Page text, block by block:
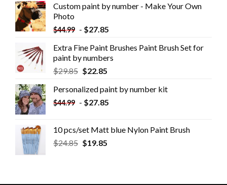
Custom paint by number - Make Your Own
Photo
$44.99 - $27.85
Extra Fine Paint Brushes Paint Brush Set for
paint by numbers
$29.85 $22.85
Personalized paint by number kit
$44.99 - $27.85
10 pcs/set Matt blue Nylon Paint Brush
$24.85 $19.85